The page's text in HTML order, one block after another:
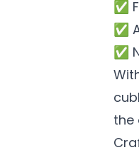
✅
✅
✅
the